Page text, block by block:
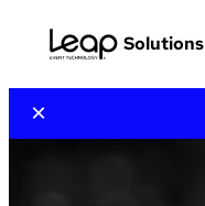
Skip
to
Solutions
×